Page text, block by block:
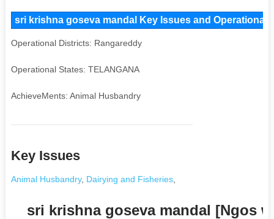
sri krishna goseva mandal Key Issues and Operational
Operational Districts: Rangareddy
Operational States: TELANGANA
AchieveMents: Animal Husbandry
Key Issues
Animal Husbandry, Dairying and Fisheries,
sri krishna goseva mandal [Ngos